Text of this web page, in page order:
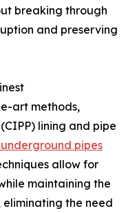
breaking through
and preserving
art methods,
lining and pipe
pipes
allow for
maintaining the
the need